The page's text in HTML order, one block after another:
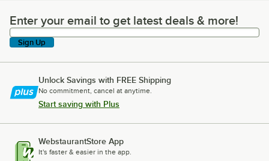
Enter your email to get latest deals & more!
Enter your email to get latest deals & more!
Sign Up
Unlock Savings with FREE Shipping
No commitment, cancel at anytime.
Start saving with Plus
WebstaurantStore App
It's faster & easier in the app.